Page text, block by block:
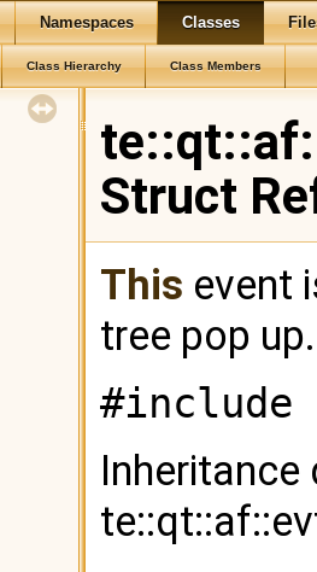
Namespaces Classes
Class Hierarchy Class Members
Struct
This event
tree pop
#include